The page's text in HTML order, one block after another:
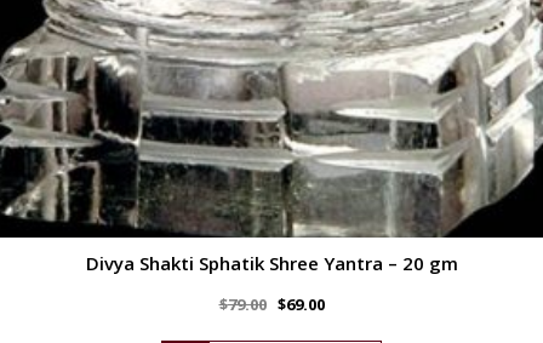
Divya Shakti Sphatik Shree Yantra – 20 gm
$79.00 $69.00